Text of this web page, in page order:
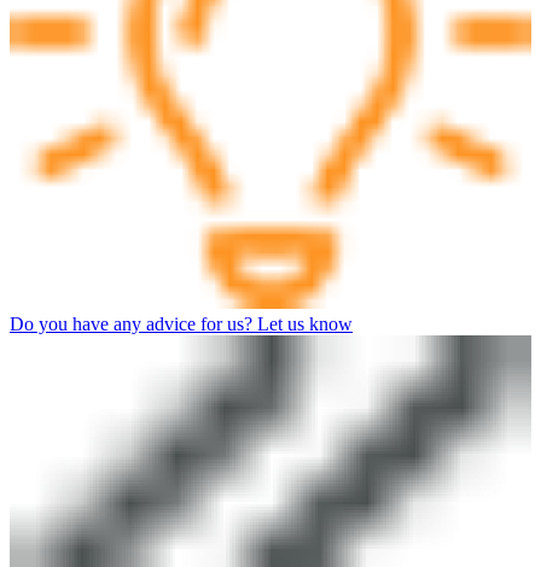
Do you have any advice for us? Let us know